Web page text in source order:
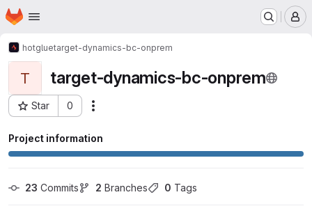
Skip to main content
Homepage
hotgluetarget-dynamics-bc-onprem
T target-dynamics-bc-onprem
Star 0
Project ID: 50960742
Project information
23 Commits 2 Branches 0 Tags